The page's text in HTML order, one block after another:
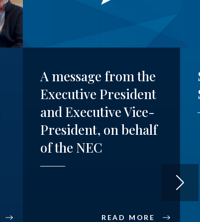
A message from the
Executive President
and Executive Vice-
President, on behalf
of the NEC
READ MORE